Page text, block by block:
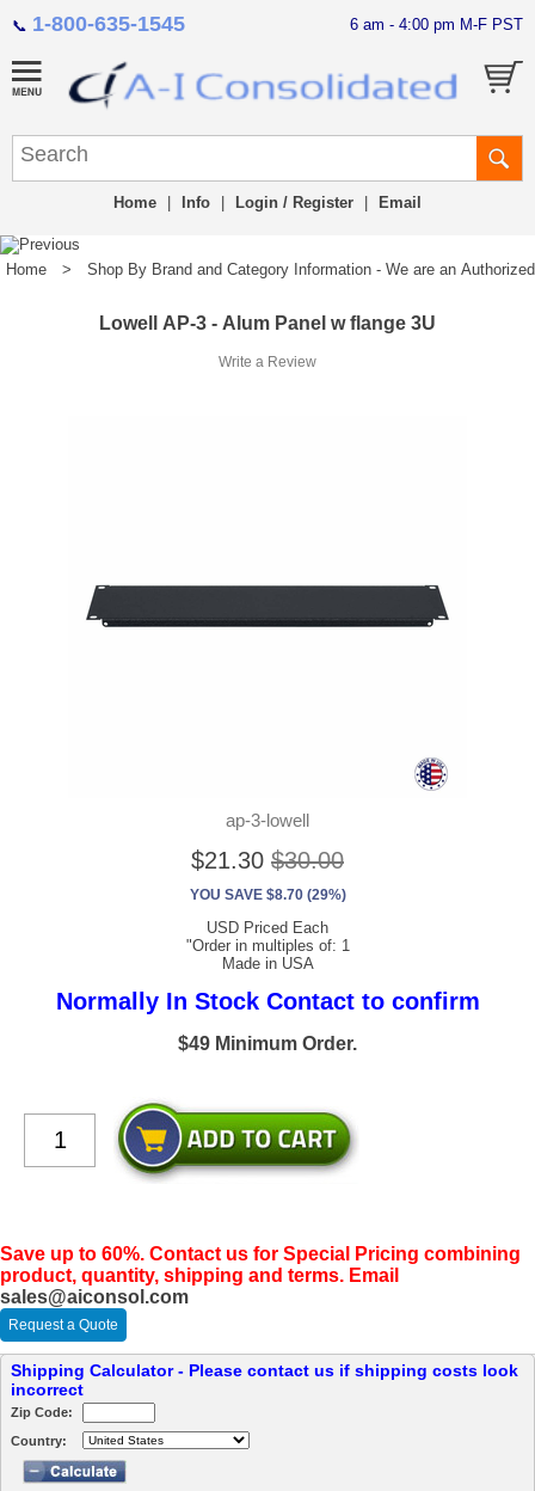
📞 1-800-635-1545 6 am - 4:00 pm M-F PST
Home Info Login / Register Email
Home > Shop By Brand and Category Information - We are an
Lowell AP-3 - Alum Panel w flange 3U
Write a Review
ap-3-lowell
$21.30 $30.00
YOU SAVE $8.70 (29%)
USD Priced Each
"Order in multiples of: 1
Made in USA
Normally In Stock Contact to confirm
$49 Minimum Order.
Save up to 60%. Contact us for Special Pricing combining
product, quantity, shipping and terms. Email
sales@aiconsol.com
Request a Quote
Shipping Calculator - Please contact us if shipping costs look
incorrect
Zip Code:
Country: